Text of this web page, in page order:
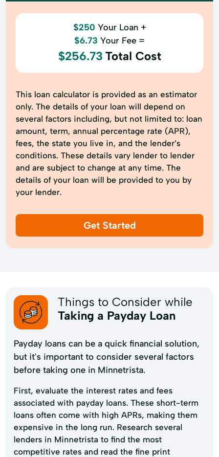
$250 Your Loan +
$6.73 Your Fee =
$256.73 Total Cost
This loan calculator is provided as an estimator
only. The details of your loan will depend on
several factors including, but not limited to: loan
amount, term, annual percentage rate (APR),
fees, the state you live in, and the lender’s
conditions. These details vary lender to lender
and are subject to change at any time. The
details of your loan will be provided to you by
your lender.
Get Started
Things to Consider while
Taking a Payday Loan
Payday loans can be a quick financial solution,
but it's important to consider several factors
before taking one in Minnetrista.
First, evaluate the interest rates and fees
associated with payday loans. These short-term
loans often come with high APRs, making them
expensive in the long run. Research several
lenders in Minnetrista to find the most
competitive rates and read the fine print